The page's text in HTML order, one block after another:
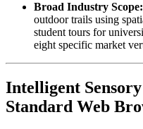
Broad Industry Scope:
outdoor trails using
student tours for
eight specific market
Intelligent
Standard Web